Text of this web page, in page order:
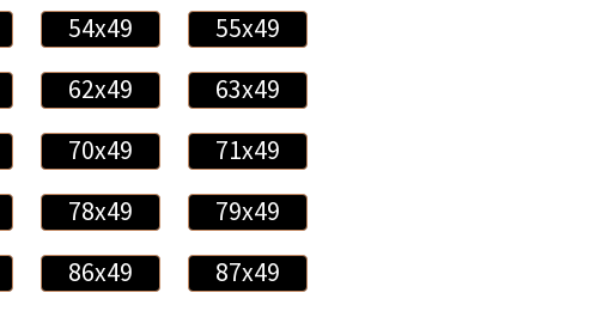
54x49
55x49
62x49
63x49
70x49
71x49
78x49
79x49
86x49
87x49